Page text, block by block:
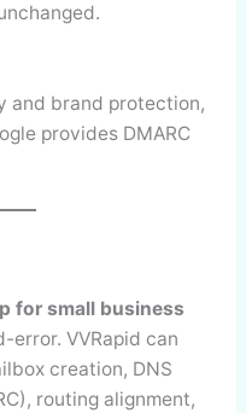
and brand protection,
provides DMARC
for small business
VVRapid can
creation, DNS
routing alignment,